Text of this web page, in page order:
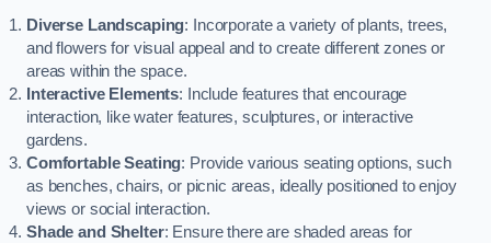
Diverse Landscaping: Incorporate a variety of plants, trees,
and flowers for visual appeal and to create different zones or
areas within the space.
Interactive Elements: Include features that encourage
interaction, like water features, sculptures, or interactive
gardens.
Comfortable Seating: Provide various seating options, such
as benches, chairs, or picnic areas, ideally positioned to enjoy
views or social interaction.
Shade and Shelter: Ensure there are shaded areas for